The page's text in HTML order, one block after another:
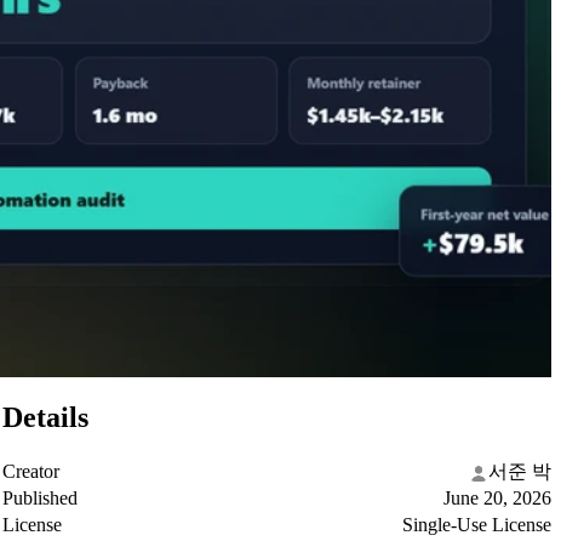
Details
Creator
서준 박
Published
June 20, 2026
License
Single-Use License